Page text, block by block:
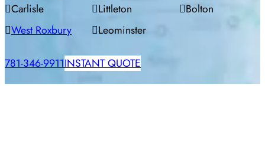
Carlisle
Littleton
Bolton
West Roxbury
Leominster
781-346-9911INSTANT QUOTE